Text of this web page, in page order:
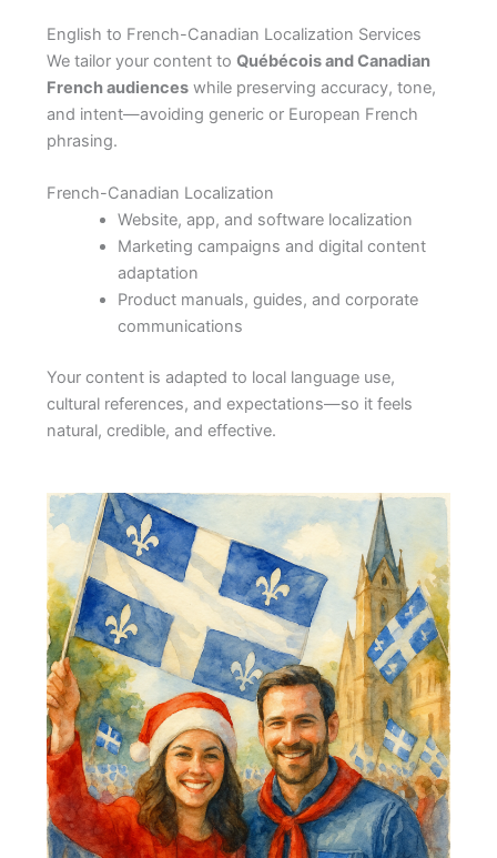
English to French-Canadian Localization Services
We tailor your content to Québécois and Canadian
French audienceswhile preserving accuracy, tone,
and intent—avoiding generic or European French
phrasing.
French-Canadian Localization
Website, app, and software localization
Marketing campaigns and digital content
adaptation
Product manuals, guides, and corporate
communications
Your content is adapted to local language use,
cultural references, and expectations—so it feels
natural, credible, and effective.